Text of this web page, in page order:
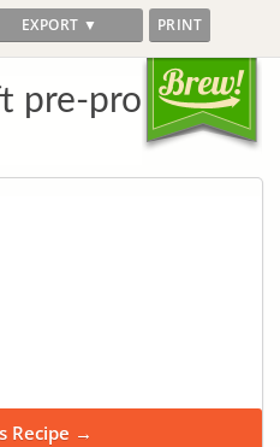
EXPORT ▼ PRINT
pre-pro
Recipe →